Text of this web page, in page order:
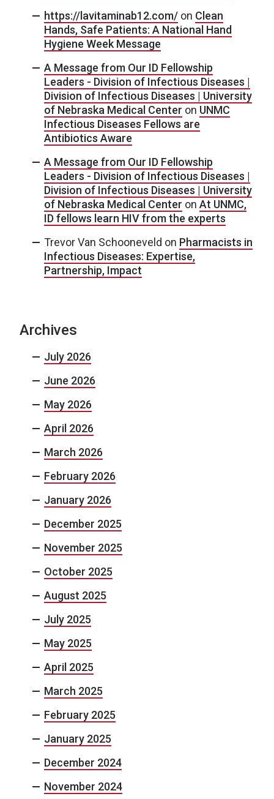
https://lavitaminab12.com/ on Clean
Hands, Safe Patients: A National Hand
Hygiene Week Message
A Message from Our ID Fellowship
Leaders - Division of Infectious Diseases |
Division of Infectious Diseases | University
of Nebraska Medical Center on UNMC
Infectious Diseases Fellows are
Antibiotics Aware
A Message from Our ID Fellowship
Leaders - Division of Infectious Diseases |
Division of Infectious Diseases | University
of Nebraska Medical Center on At UNMC,
ID fellows learn HIV from the experts
Trevor Van Schooneveld on Pharmacists in
Infectious Diseases: Expertise,
Partnership, Impact
Archives
July 2026
June 2026
May 2026
April 2026
March 2026
February 2026
January 2026
December 2025
November 2025
October 2025
August 2025
July 2025
May 2025
April 2025
March 2025
February 2025
January 2025
December 2024
November 2024